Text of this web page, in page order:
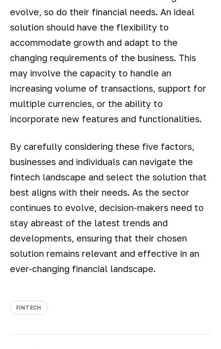
evolve, so do their financial needs. An ideal
solution should have the flexibility to
accommodate growth and adapt to the
changing requirements of the business. This
may involve the capacity to handle an
increasing volume of transactions, support for
multiple currencies, or the ability to
incorporate new features and functionalities.
By carefully considering these five factors,
businesses and individuals can navigate the
fintech landscape and select the solution that
best aligns with their needs. As the sector
continues to evolve, decision-makers need to
stay abreast of the latest trends and
developments, ensuring that their chosen
solution remains relevant and effective in an
ever-changing financial landscape.
FINTECH